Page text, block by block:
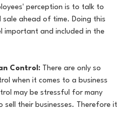
perception is to talk to
ahead of time. Doing this
important and included in the
Control: There are only so
when it comes to a business
may be stressful for many
sell their businesses. Therefore it